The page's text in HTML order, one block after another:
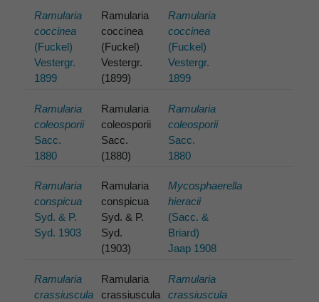
Ramularia
coccinea
(Fuckel)
Vestergr.
1899
Ramularia
coccinea
(Fuckel)
Vestergr.
(1899)
Ramularia
coccinea
(Fuckel)
Vestergr.
1899
Ramularia
coleosporii
Sacc.
1880
Ramularia
coleosporii
Sacc.
(1880)
Ramularia
coleosporii
Sacc.
1880
Ramularia
conspicua
Syd. & P.
Syd. 1903
Ramularia
conspicua
Syd. & P.
Syd.
(1903)
Mycosphaerella
hieracii
(Sacc. &
Briard)
Jaap 1908
Ramularia
crassiuscula
Ramularia
crassiuscula
Ramularia
crassiuscula